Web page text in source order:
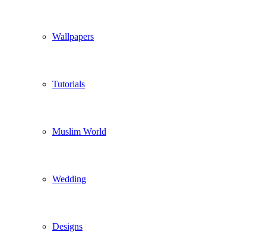
Wallpapers
Tutorials
Muslim World
Wedding
Designs